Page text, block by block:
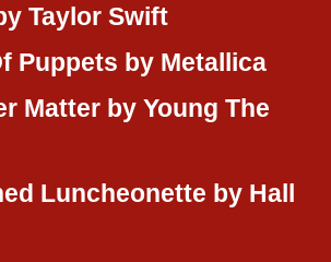
Taylor Swift
Puppets by Metallica
Matter byYoung The
Luncheonette by Hall